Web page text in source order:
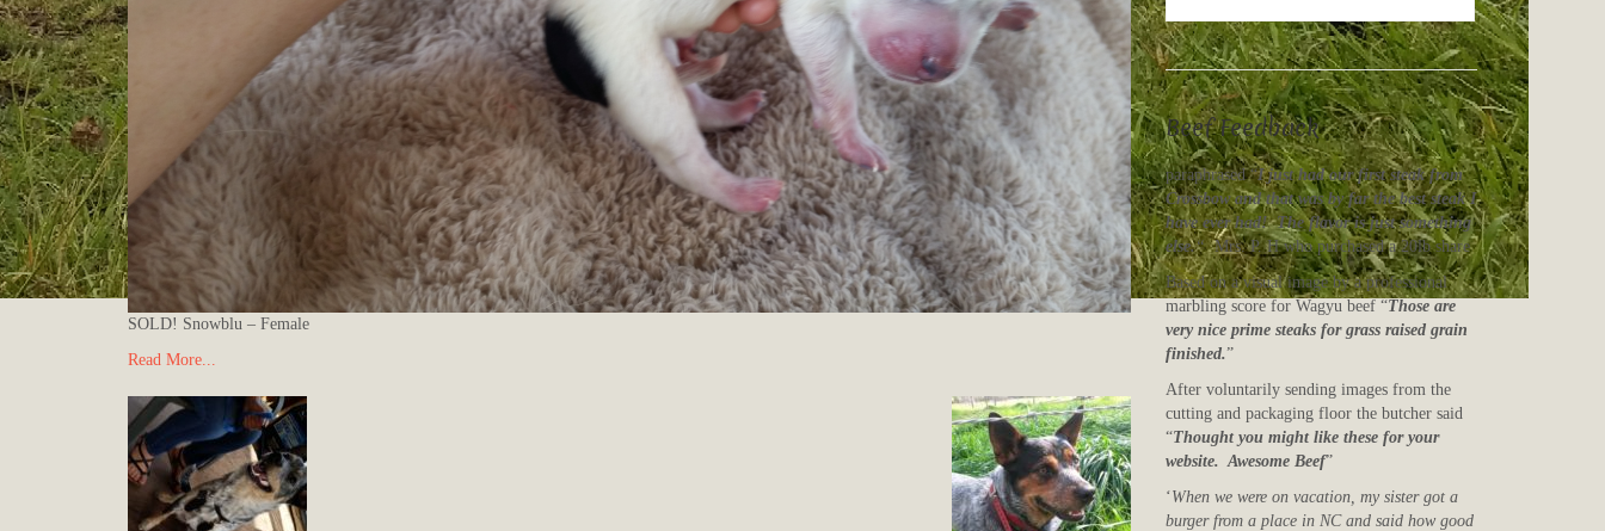
SOLD! Snowblu – Female
Read More...
Beef Feedback
paraphrased “I just had our first steak from
Crossbow and that was by far the best steak I
have ever had! The flavor is just something
else.“Mrs. P. H who purchased a 20lb share
Based on a visual image by a professional
marbling score for Wagyu beef “Those are
very nice prime steaks for grass raised grain
finished.”
After voluntarily sending images from the
cutting and packaging floor the butcher said
“Thought you might like these for your
website. Awesome Beef”
‘When we were on vacation, my sister got a
burger from a place in NC and said how good